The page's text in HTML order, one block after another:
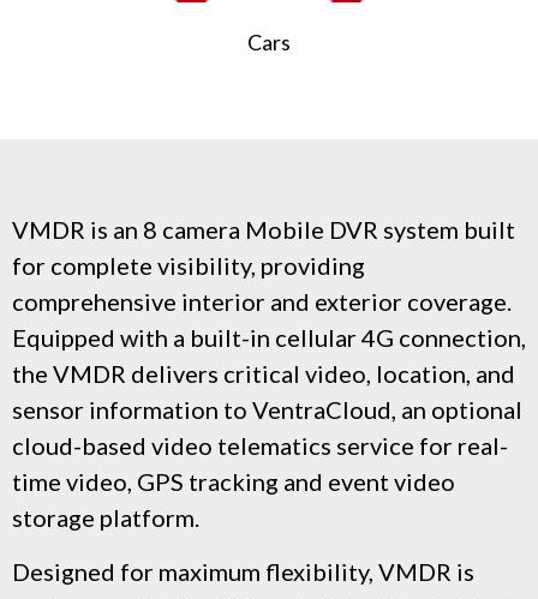
Cars
VMDR is an 8 camera Mobile DVR system built
for complete visibility, providing
comprehensive interior and exterior coverage.
Equipped with a built-in cellular 4G connection,
the VMDR delivers critical video, location, and
sensor information to VentraCloud, an optional
cloud-based video telematics service for real-
time video, GPS tracking and event video
storage platform.
Designed for maximum flexibility, VMDR is